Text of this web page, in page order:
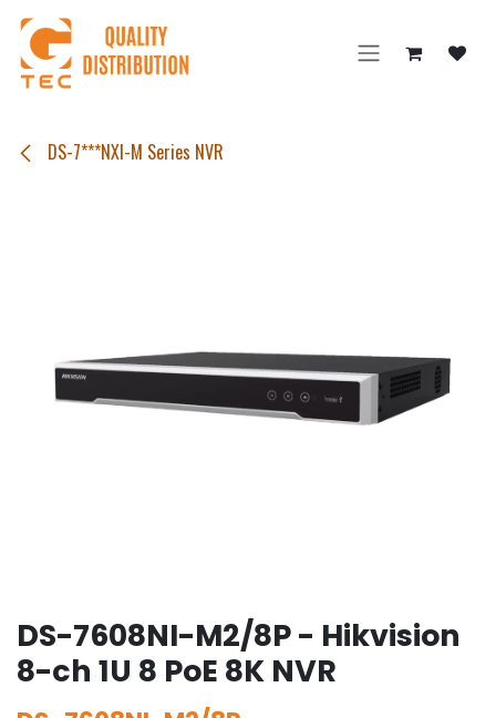
Skip to Content
DS-7***NXI-M Series NVR
DS-7608NI-M2/8P - Hikvision
8-ch 1U 8 PoE 8K NVR